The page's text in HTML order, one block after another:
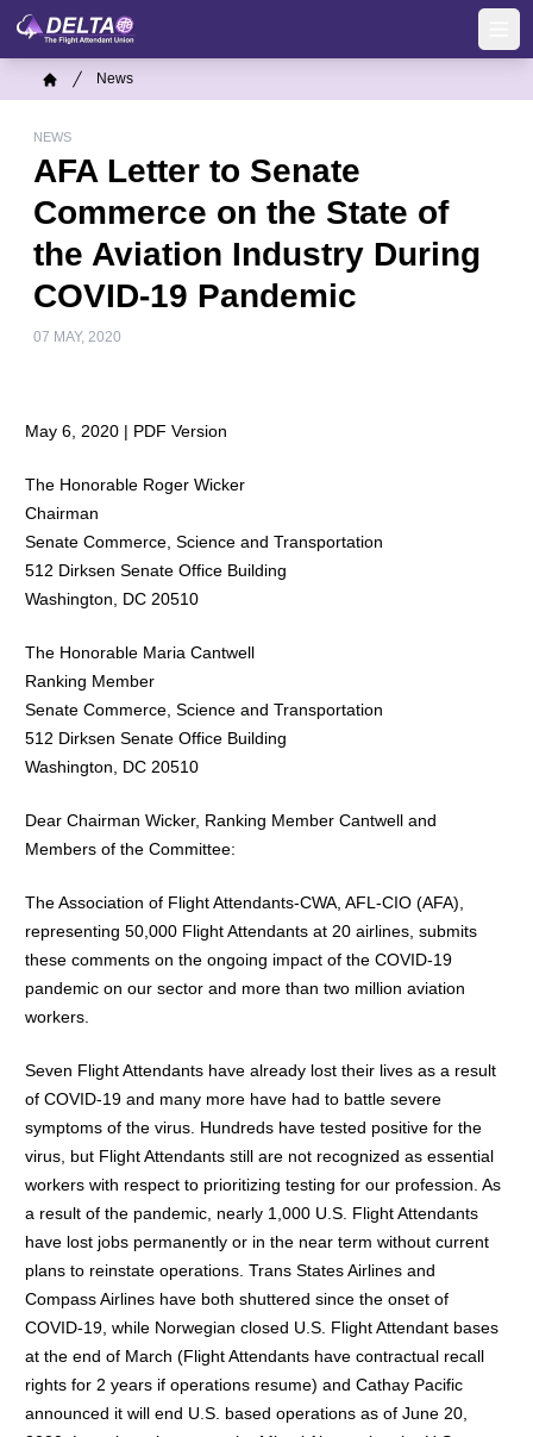
Skip
main
contentBreadcrumb
Home
News
NEWS
AFA Letter to Senate
Commerce on the State of
the Aviation Industry During
COVID-19 Pandemic
07 MAY, 2020
May 6, 2020 | PDF Version
The Honorable Roger Wicker
Chairman
Senate Commerce, Science and Transportation
512 Dirksen Senate Office Building
Washington, DC 20510
The Honorable Maria Cantwell
Ranking Member
Senate Commerce, Science and Transportation
512 Dirksen Senate Office Building
Washington, DC 20510
Dear Chairman Wicker, Ranking Member Cantwell and
Members of the Committee:
The Association of Flight Attendants-CWA, AFL-CIO (AFA),
representing 50,000 Flight Attendants at 20 airlines, submits
these comments on the ongoing impact of the COVID-19
pandemic on our sector and more than two million aviation
workers.
Seven Flight Attendants have already lost their lives as a result
of COVID-19 and many more have had to battle severe
symptoms of the virus. Hundreds have tested positive for the
virus, but Flight Attendants still are not recognized as essential
workers with respect to prioritizing testing for our profession. As
a result of the pandemic, nearly 1,000 U.S. Flight Attendants
have lost jobs permanently or in the near term without current
plans to reinstate operations. Trans States Airlines and
Compass Airlines have both shuttered since the onset of
COVID-19, while Norwegian closed U.S. Flight Attendant bases
at the end of March (Flight Attendants have contractual recall
rights for 2 years if operations resume) and Cathay Pacific
announced it will end U.S. based operations as of June 20,